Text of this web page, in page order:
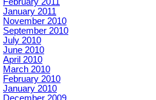
January 2011
November 2010
September 2010
July 2010
June 2010
April 2010
March 2010
February 2010
January 2010
December 2009